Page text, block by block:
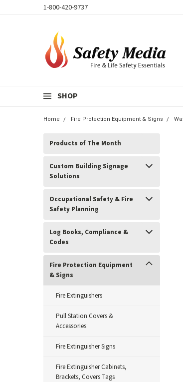
1-800-420-9737
SHOP
Home Fire Protection Equipment & Signs
Products of The Month
Custom Building Signage
Solutions
Occupational Safety & Fire
Safety Planning
Log Books, Compliance &
Codes
Fire Protection Equipment
& Signs
Fire Extinguishers
Pull Station Covers &
Accessories
Fire Extinguisher Signs
Fire Extinguisher Cabinets,
Brackets, Covers Tags